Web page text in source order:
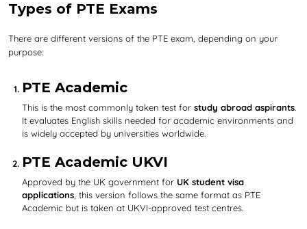
Types of PTE Exams
There are different versions of the PTE exam, depending on your
purpose:
PTE Academic
This is the most commonly taken test for study abroad aspirants.
It evaluates English skills needed for academic environments and
is widely accepted by universities worldwide.
PTE Academic UKVI
Approved by the UK government for UK student visa
applications , this version follows the same format as PTE
Academic but is taken at UKVI-approved test centres.